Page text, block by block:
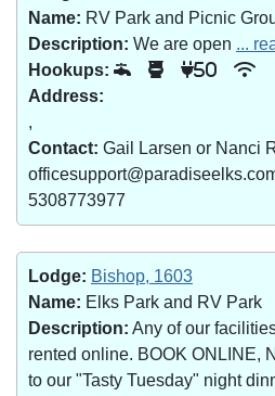
Name: RV Park and Picnic
Description: We are open ...
Hookups:
50
Address:
,
Contact: Gail Larsen or Nanci
5308773977
Lodge: Bishop, 1603
Name: Elks Park and RV Park
Description: Any of our
rented online. BOOK ONLINE,
to our "Tasty Tuesday" night